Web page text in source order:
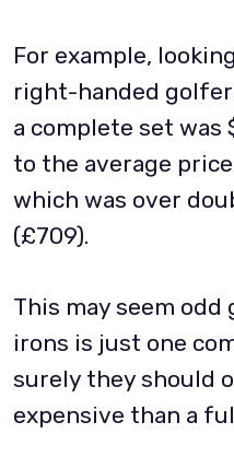
For example,
right-handed
a complete set was
to the average
which was over
(£709).
This may seem
irons is just one
surely they should
expensive than a